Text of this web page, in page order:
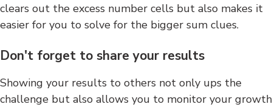
clears out the excess number cells but also makes it
easier for you to solve for the bigger sum clues.
Don't forget to share your results
Showing your results to others not only ups the
challenge but also allows you to monitor your growth